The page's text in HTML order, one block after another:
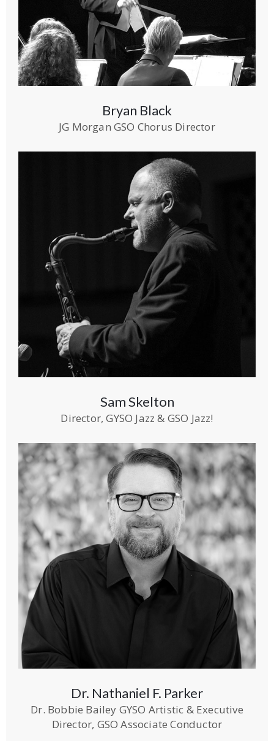
Bryan Black
JG Morgan GSO Chorus Director
Sam Skelton
Director, GYSO Jazz & GSO Jazz!
Dr. Nathaniel F. Parker
Dr. Bobbie Bailey GYSO Artistic & Executive
Director, GSO Associate Conductor